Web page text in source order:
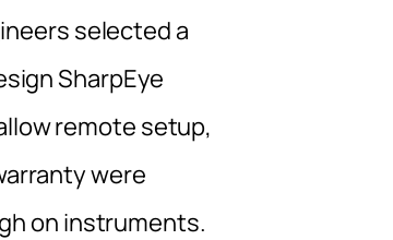
selected a
SharpEye
remote setup,
were
on instruments.